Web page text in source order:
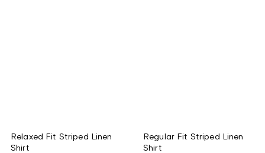
Relaxed Fit Striped Linen
Shirt
Regular Fit Striped Linen
Shirt